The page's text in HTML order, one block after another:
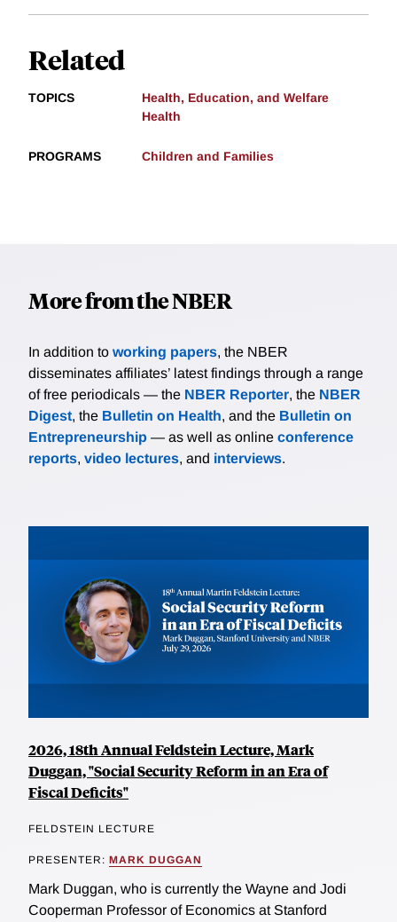
Related
TOPICS
Health, Education, and Welfare
Health
PROGRAMS Children and Families
More from the NBER
In addition to working papers, the NBER
disseminates affiliates’ latest findings through a range
of free periodicals — the NBER Reporter, the NBER
Digest, the Bulletin on Health, and the Bulletin on
Entrepreneurship — as well as online conference
reports, video lectures, and interviews.
2026, 18th Annual Feldstein Lecture, Mark
Duggan, "Social Security Reform in an Era of
Fiscal Deficits"
FELDSTEIN LECTURE
PRESENTER: MARK DUGGAN
Mark Duggan, who is currently the Wayne and Jodi
Cooperman Professor of Economics at Stanford